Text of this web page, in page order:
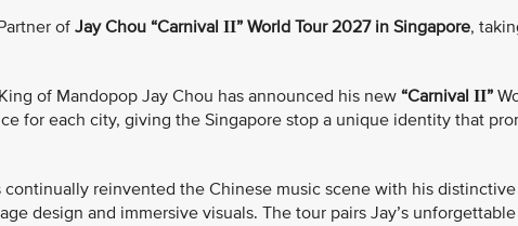
ofJay Chou “Carnival II” World Tour 2027 in Singapore,
of Mandopop Jay Chou has announced his new “Carnival II”
for each city, giving the Singapore stop a unique identity that
reinvented the Chinese music scene with his
design and immersive visuals. The tour pairs Jay’s